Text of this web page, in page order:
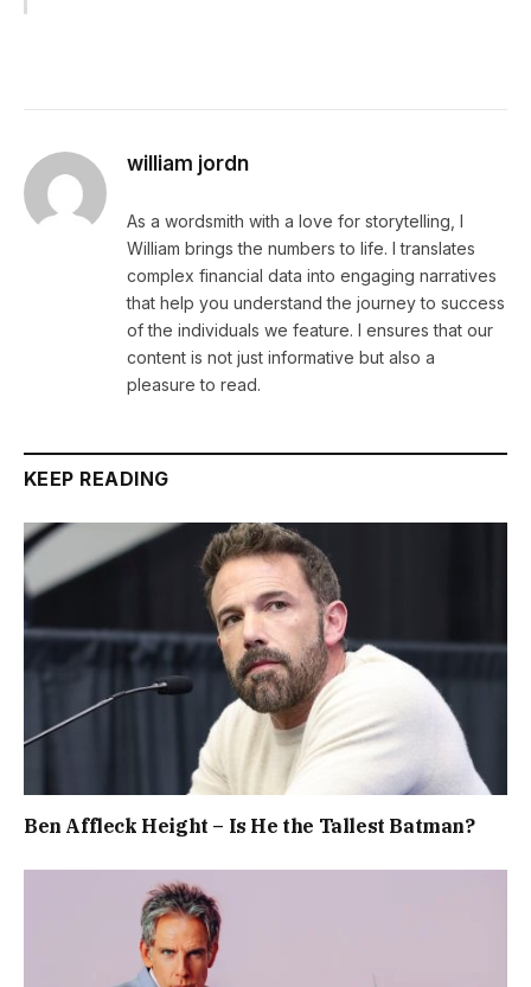
william jordn
As a wordsmith with a love for storytelling, I
William brings the numbers to life. I translates
complex financial data into engaging narratives
that help you understand the journey to success
of the individuals we feature. I ensures that our
content is not just informative but also a
pleasure to read.
KEEP READING
Ben Affleck Height – Is He the Tallest Batman?